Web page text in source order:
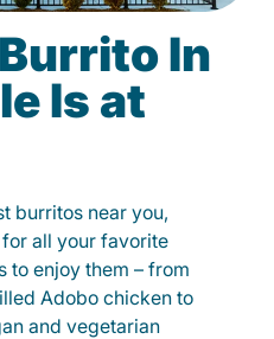
In
Is at
burritos near you,
all your favorite
to enjoy them – from
Adobo chicken to
and vegetarian